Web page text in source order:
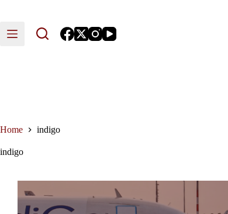
Home indigo
indigo